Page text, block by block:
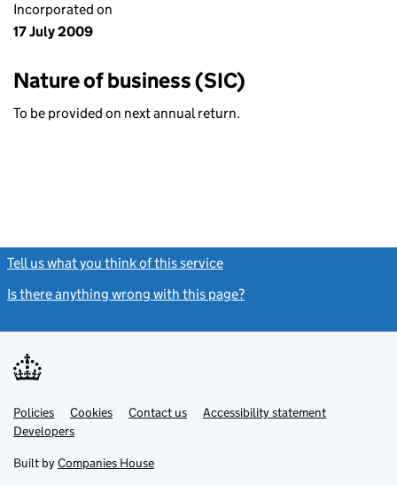
Incorporated on
17 July 2009
Nature of business (SIC)
To be provided on next annual return.
Tell us what you think of this service
Is there anything wrong with this page?
Support links
PoliciesLink
opens
in
tab
Cookies Contact usLinkAccessibility statement
DevelopersLink
in
new
Built by Companies House